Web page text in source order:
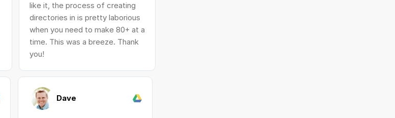
like it, the process of creating
directories in is pretty laborious
when you need to make 80+ at a
time. This was a breeze. Thank
you!
Dave